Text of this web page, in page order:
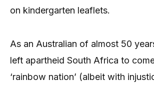
on kindergarten leaflets.
As an Australian of almost 50
left apartheid South Africa to
‘rainbow nation’ (albeit with